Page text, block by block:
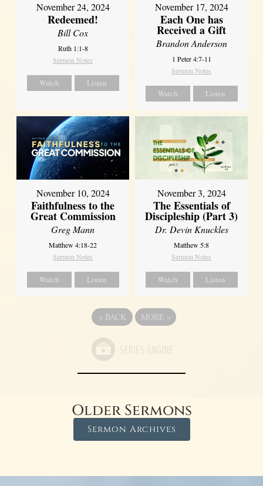
November 24, 2024
Redeemed!
Bill Cox
Ruth 1:1-8
Sermon Notes
Watch Listen
November 17, 2024
Each One has
Received a Gift
Brandon Anderson
1 Peter 4:7-11
Sermon Notes
Watch Listen
November 10, 2024
Faithfulness to the
Great Commission
Greg Mann
Matthew 4:18-22
Sermon Notes
Watch Listen
November 3, 2024
The Essentials of
Discipleship (Part 3)
Dr. Devin Knuckles
Matthew 5:8
Sermon Notes
Watch Listen
« BACK MORE »
Older Sermons
Sermon Archives